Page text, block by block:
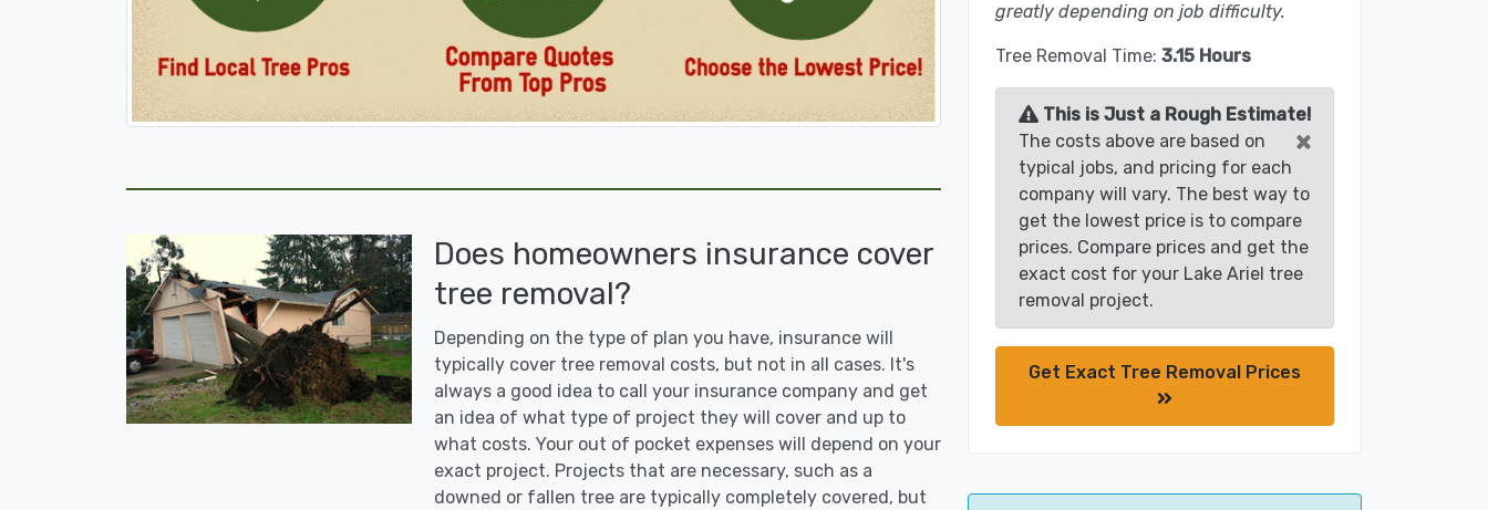
Does homeowners insurance cover
tree removal?
Depending on the type of plan you have, insurance will
typically cover tree removal costs, but not in all cases. It's
always a good idea to call your insurance company and get
an idea of what type of project they will cover and up to
what costs. Your out of pocket expenses will depend on your
exact project. Projects that are necessary, such as a
downed or fallen tree are typically completely covered, but
greatly depending on job difficulty.
Tree Removal Time: 3.15 Hours
This is Just a Rough Estimate!
×
The costs above are based on
typical jobs, and pricing for each
company will vary. The best way to
get the lowest price is to compare
prices. Compare prices and get the
exact cost for your Lake Ariel tree
removal project.
Get Exact Tree Removal Prices